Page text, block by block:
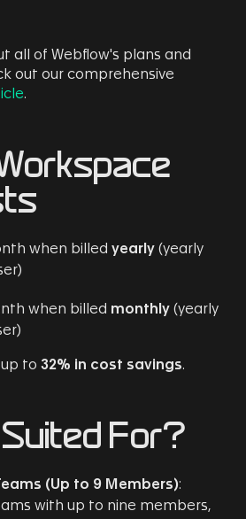
all of Webflow's plans and
out our comprehensive
.
when billedyearly (yearly
when billed monthly (yearly
up to32% in cost savings.
For?
(Up to 9 Members):
with up to nine members,